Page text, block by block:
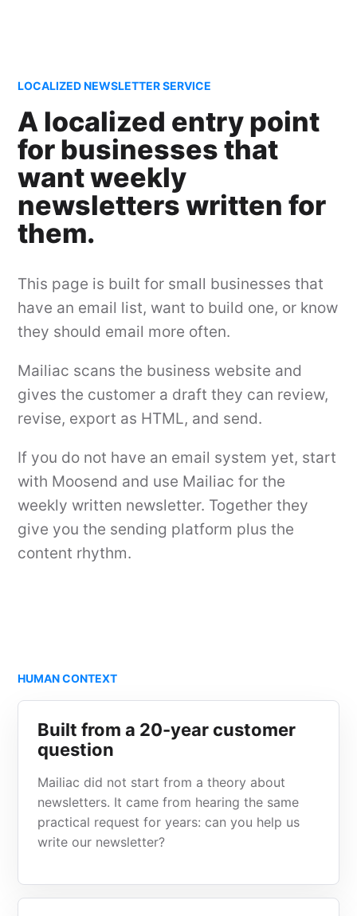
LOCALIZED NEWSLETTER SERVICE
A localized entry point
for businesses that
want weekly
newsletters written for
them.
This page is built for small businesses that
have an email list, want to build one, or know
they should email more often.
Mailiac scans the business website and
gives the customer a draft they can review,
revise, export as HTML, and send.
If you do not have an email system yet, start
with Moosend and use Mailiac for the
weekly written newsletter. Together they
give you the sending platform plus the
content rhythm.
HUMAN CONTEXT
Built from a 20-year customer
question
Mailiac did not start from a theory about
newsletters. It came from hearing the same
practical request for years: can you help us
write our newsletter?